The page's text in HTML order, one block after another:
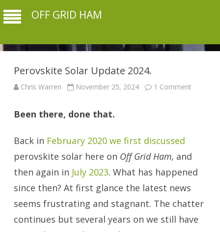
OFF GRID HAM
Perovskite Solar Update 2024.
Chris Warren November 25, 2024 1 Comment
Been there, done that.
Back in February 2020 we first discussed
perovskite solar here on Off Grid Ham, and
then again in July 2023. What has happened
since then? At first glance the latest news
seems frustrating and stagnant. The chatter
continues but several years on we still have